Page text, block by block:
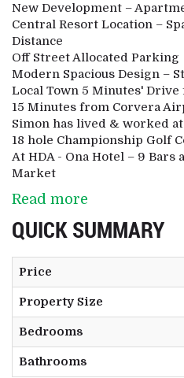
New Development –
Central Resort Location –
Distance
Off Street Allocated Parking
Modern Spacious Design –
Local Town 5 Minutes'
15 Minutes from Corvera
Simon has lived & worked
18 hole Championship Golf
At HDA - Ona Hotel – 9 Bars
Market
Read more
QUICK SUMMARY
Price
Property Size
Bedrooms
Bathrooms